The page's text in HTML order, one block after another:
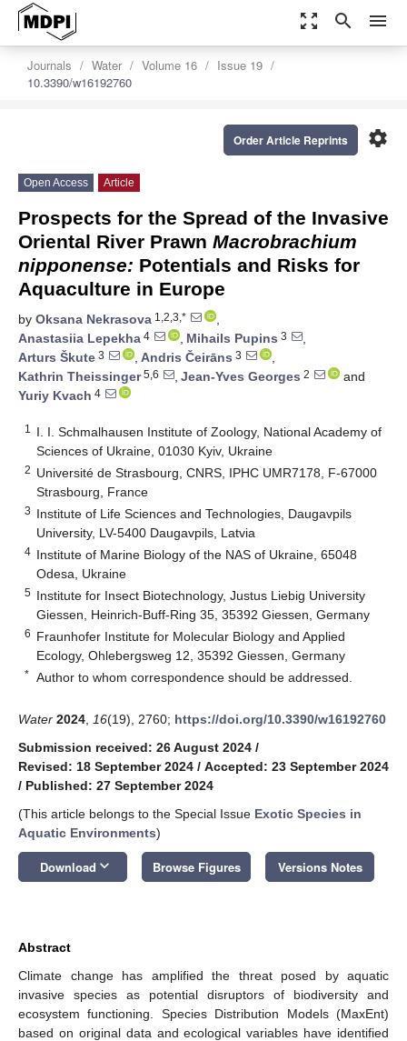
zoom_out_map search menu
Journals Water Volume 16
Issue 19
10.3390/w16192760
settings
Order Article Reprints
Open Access Article
Prospects for the Spread of the Invasive
Oriental River Prawn Macrobrachium
nipponense: Potentials and Risks for
Aquaculture in Europe
by Oksana Nekrasova 1,2,3,*
,
Anastasiia Lepekha 4 , Mihails Pupins 3
,
Arturs Škute 3 , Andris Čeirāns 3
,
Kathrin Theissinger5,6 , Jean-Yves Georges 2
and
Yuriy Kvach 4
1
I. I. Schmalhausen Institute of Zoology, National Academy of
Sciences of Ukraine, 01030 Kyiv, Ukraine
2 Université de Strasbourg, CNRS, IPHC UMR7178, F-67000
Strasbourg, France
3 Institute of Life Sciences and Technologies, Daugavpils
University, LV-5400 Daugavpils, Latvia
4 Institute of Marine Biology of the NAS of Ukraine, 65048
Odesa, Ukraine
5 Institute for Insect Biotechnology, Justus Liebig University
Giessen, Heinrich-Buff-Ring 35, 35392 Giessen, Germany
6 Fraunhofer Institute for Molecular Biology and Applied
Ecology, Ohlebergsweg 12, 35392 Giessen, Germany
* Author to whom correspondence should be addressed.
Water 2024 16(19), 2760; https://doi.org/10.3390/w16192760
Submission received: 26 August 2024 /
Revised: 18 September 2024 / Accepted: 23 September 2024
/ Published: 27 September 2024
(This article belongs to the Special Issue Exotic Species in
Aquatic Environments)
Download keyboard_arrow_down Browse Figures Versions Notes
Abstract
Climate change has amplified the threat posed by aquatic
invasive species as potential disruptors of biodiversity and
ecosystem functioning. Species Distribution Models (MaxEnt)
based on original data and ecological variables have identified